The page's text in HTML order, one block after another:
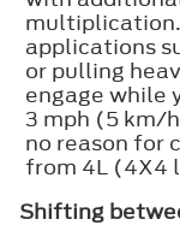
applications
or pulling
engage while
3 mph (5 km/
no reason for
from 4L (4X4
Shifting